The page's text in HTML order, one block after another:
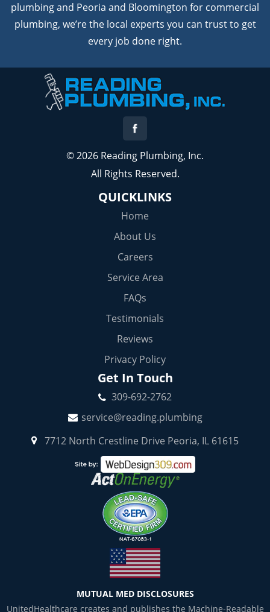
plumbing and Peoria and Bloomington for commercial
plumbing, we’re the local experts you can trust to get
every job done right.
© 2026 Reading Plumbing, Inc.
All Rights Reserved.
QUICKLINKS
Home
About Us
Careers
Service Area
FAQs
Testimonials
Reviews
Privacy Policy
Get In Touch
309-692-2762
service@reading.plumbing
7712 North Crestline Drive Peoria, IL 61615
MUTUAL MED DISCLOSURES
UnitedHealthcare creates and publishes the Machine-Readable